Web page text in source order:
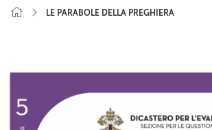
CHURCH
WORLD
LE PARABOLE DELLA PREGHIERA